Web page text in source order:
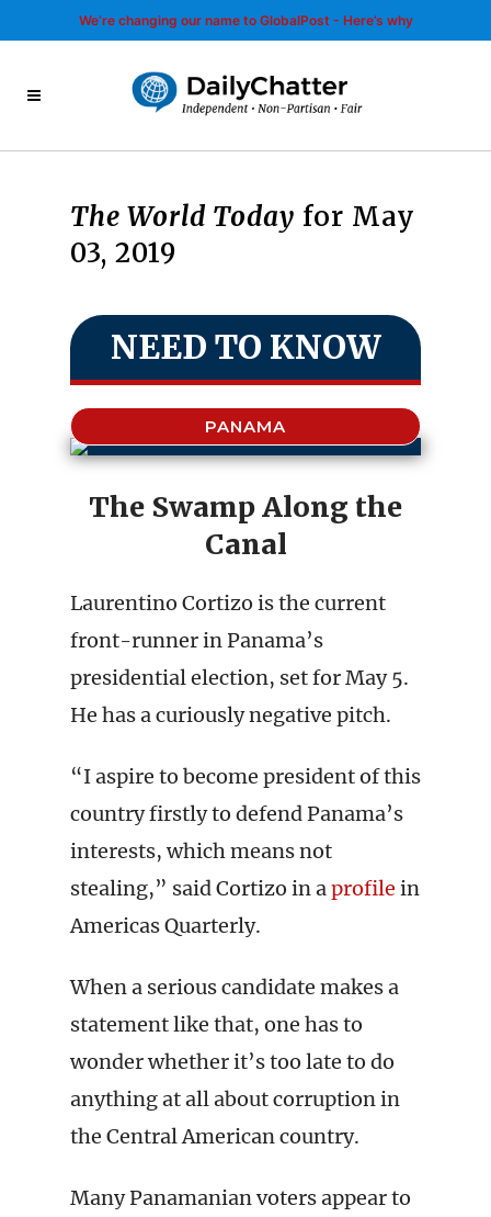
We’re changing our name to GlobalPost - Here’s why
The World Today for May
03, 2019
NEED TO KNOW
PANAMA
The Swamp Along the
Canal
Laurentino Cortizo is the current
front-runner in Panama’s
presidential election, set for May 5.
He has a curiously negative pitch.
“I aspire to become president of this
country firstly to defend Panama’s
interests, which means not
stealing,” said Cortizo in aprofile in
Americas Quarterly.
When a serious candidate makes a
statement like that, one has to
wonder whether it’s too late to do
anything at all about corruption in
the Central American country.
Many Panamanian voters appear to